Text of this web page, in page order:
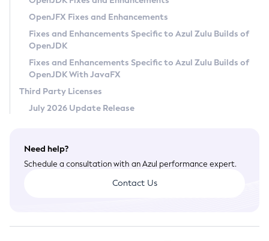
Privacy Policy
Legal
Terms of Use
OpenJFX Fixes and Enhancements
Fixes and Enhancements Specific to Azul Zulu Builds of
OpenJDK
Fixes and Enhancements Specific to Azul Zulu Builds of
OpenJDK With JavaFX
Third Party Licenses
July 2026 Update Release
Need help?
Schedule a consultation with an Azul performance expert.
Contact Us